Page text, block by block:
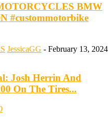
BMW
#custommotorbike
JessicaGG - February 13, 2024
Josh Herrin And
On The Tires...